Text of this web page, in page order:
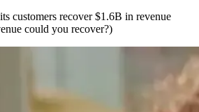
customers recover $1.6B in revenue
could you recover?)